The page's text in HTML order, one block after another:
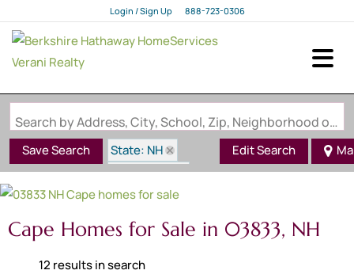
Login / Sign Up
Login
888-723-0306
Search by Address, City, School, Zip, Neighborhood or #MLS
Save Search
State: NH
Style: Cape
Zip Code: 03833
Edit Search
Cape Homes for Sale in 03833, NH
12 results in search